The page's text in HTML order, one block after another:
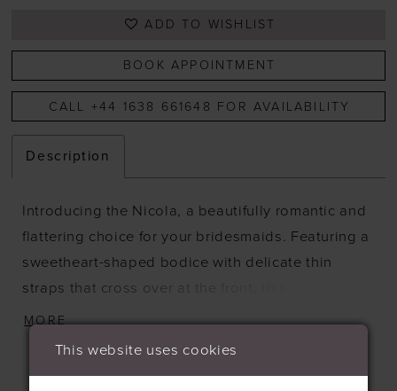
ADD TO WISHLIST
BOOK APPOINTMENT
CALL +44 1638 661648 FOR AVAILABILITY
Description
Introducing the Nicola, a beautifully romantic and
flattering choice for your bridesmaids. Featuring a
sweetheart-shaped bodice with delicate thin
straps that cross over at the front, this gown is
designed to enhance every figure. The soft
MORE
This website uses cookies